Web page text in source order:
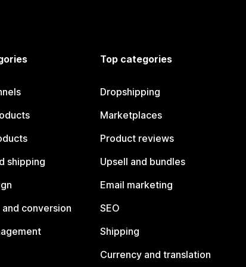
shipping
conversion
Top categories
Dropshipping
Marketplaces
Product reviews
Upsell and bundles
Email marketing
SEO
Shipping
Currency and translation